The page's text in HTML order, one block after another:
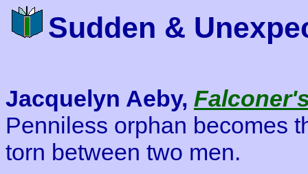
Sudden &
Jacquelyn Aeby,
Penniless orphan becomes
torn between two men.